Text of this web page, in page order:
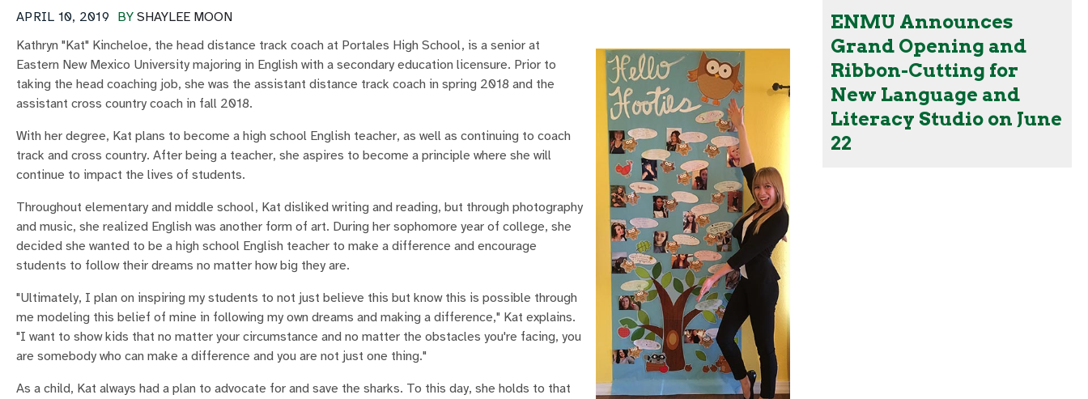
BY SHAYLEE MOON
APRIL 10, 2019
Kathryn "Kat" Kincheloe, the head distance track coach at Portales High School, is a senior at
Eastern New Mexico University majoring in English with a secondary education licensure. Prior to
taking the head coaching job, she was the assistant distance track coach in spring 2018 and the
assistant cross country coach in fall 2018.
With her degree, Kat plans to become a high school English teacher, as well as continuing to coach
track and cross country. After being a teacher, she aspires to become a principle where she will
continue to impact the lives of students.
Throughout elementary and middle school, Kat disliked writing and reading, but through photography
and music, she realized English was another form of art. During her sophomore year of college, she
decided she wanted to be a high school English teacher to make a difference and encourage
students to follow their dreams no matter how big they are.
"Ultimately, I plan on inspiring my students to not just believe this but know this is possible through
me modeling this belief of mine in following my own dreams and making a difference," Kat explains.
"I want to show kids that no matter your circumstance and no matter the obstacles you're facing, you
are somebody who can make a difference and you are not just one thing."
As a child, Kat always had a plan to advocate for and save the sharks. To this day, she holds to that
ENMU Announces
Grand Opening and
Ribbon-Cutting for
New Language and
Literacy Studio on June
22